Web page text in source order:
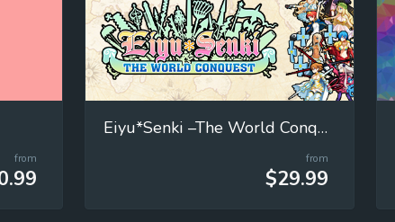
from
Eiyu*Senki –The World Conquest
from
$29.99